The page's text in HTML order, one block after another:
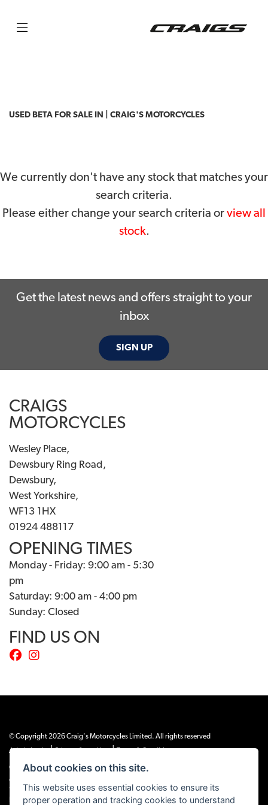
SEARCH
Reset
USED BETA FOR SALE IN | CRAIG'S MOTORCYCLES
We currently don't have any stock that matches your
search criteria.
Please either change your search criteria or view all
stock.
Get the latest news and offers straight to your
inbox
SIGN UP
CRAIGS
MOTORCYCLES
Wesley Place,
Dewsbury Ring Road,
Dewsbury,
West Yorkshire,
WF13 1HX
01924 488117
OPENING TIMES
Monday - Friday: 9:00 am - 5:30
pm
Saturday: 9:00 am - 4:00 pm
Sunday: Closed
FIND US ON
© Copyright 2026 Craig's Motorcycles Limited. All rights reserved
Admin Login
| |
Craig’s Motorcycles Limited is authorised and regulated by the Financial Conduct
Authority (655189). We are a credit broker, not a lender, and offer credit facilities
from Snap Finance. Snap Finance Limited act as the lender.
PLEASE NOTE: All prices shown exclude £149 preparation fee on all electric bikes
About cookies on this site.
This website uses essential cookies to ensure its
proper operation and tracking cookies to understand